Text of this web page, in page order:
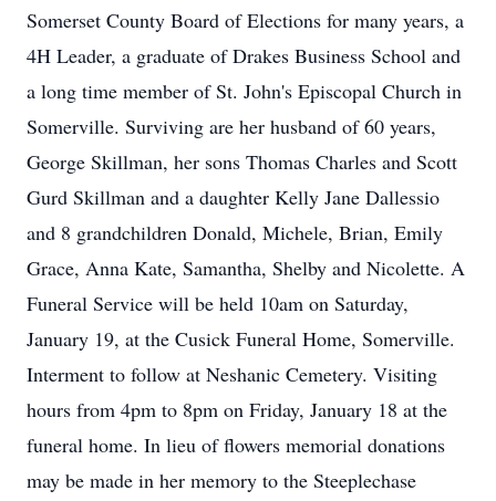
Somerset County Board of Elections for many years, a
4H Leader, a graduate of Drakes Business School and
a long time member of St. John's Episcopal Church in
Somerville. Surviving are her husband of 60 years,
George Skillman, her sons Thomas Charles and Scott
Gurd Skillman and a daughter Kelly Jane Dallessio
and 8 grandchildren Donald, Michele, Brian, Emily
Grace, Anna Kate, Samantha, Shelby and Nicolette. A
Funeral Service will be held 10am on Saturday,
January 19, at the Cusick Funeral Home, Somerville.
Interment to follow at Neshanic Cemetery. Visiting
hours from 4pm to 8pm on Friday, January 18 at the
funeral home. In lieu of flowers memorial donations
may be made in her memory to the Steeplechase